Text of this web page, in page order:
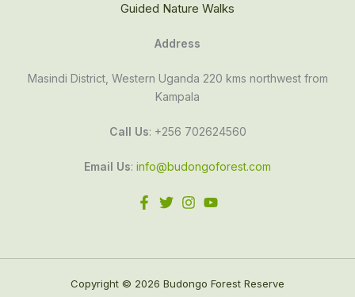
Guided Nature Walks
Address
Masindi District, Western Uganda 220 kms northwest from
Kampala
Call Us: +256 702624560
Email Us: info@budongoforest.com
Copyright © 2026 Budongo Forest Reserve